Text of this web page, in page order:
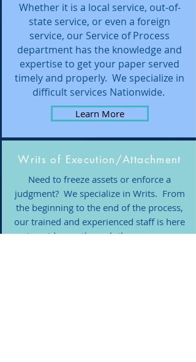
Whether it is a local service, out-of-
state service, or even a foreign
service, our Service of Process
department has the knowledge and
expertise to get your paper served
timely and properly. We specialize in
difficult services Nationwide.
Learn More
Writs of Execution/Attachment
Need to freeze assets or enforce a
judgment? We specialize in Writs. From
the beginning to the end of the process,
our trained and experienced staff is here
to guide you through the process.